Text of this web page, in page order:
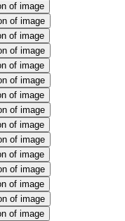
of image
of image
of image
of image
of image
of image
of image
of image
of image
of image
of image
of image
of image
of image
of image